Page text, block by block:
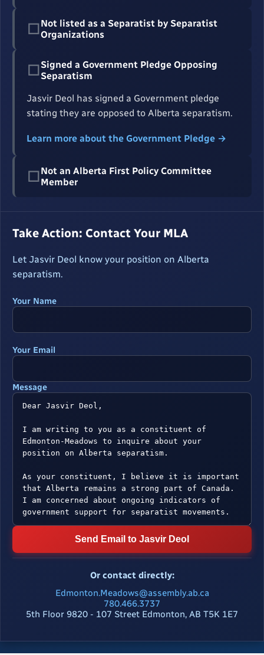
☐ Not listed as a Separatist by Separatist
Organizations
☐Signed a Government Pledge Opposing
Separatism
Jasvir Deol has signed a Government pledge
stating they are opposed to Alberta separatism.
Learn more about the Government Pledge →
☐ Not an Alberta First Policy Committee
Member
Take Action: Contact Your MLA
Let Jasvir Deol know your position on Alberta
separatism.
Your Name
Your Email
Message
Send Email to Jasvir Deol
Or contact directly:
Edmonton.Meadows@assembly.ab.ca
780.466.3737
5th Floor 9820 - 107 Street Edmonton, AB T5K 1E7